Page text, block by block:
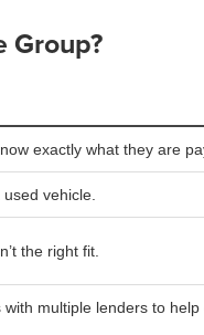
Group?
exactly what they are
vehicle.
the right fit.
multiple lenders to